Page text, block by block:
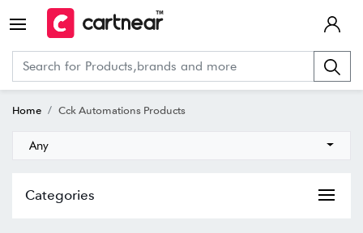
Home Cck Automations Products
Any
Categories